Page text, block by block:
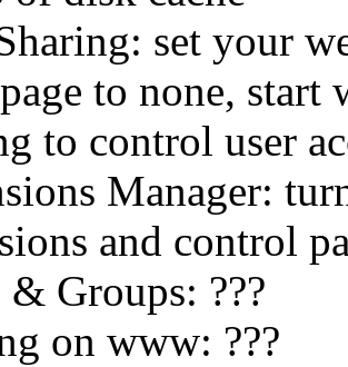
set your
to none, start
to control user
Manager:
and control
& Groups: ???
on www: ???